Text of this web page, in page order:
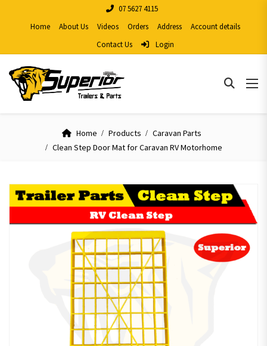
07 5627 4115
Home
About Us Videos Orders Address
Account details
Contact Us
Login
Home Products
Caravan Parts
Clean Step Door Mat for Caravan RV Motorhome